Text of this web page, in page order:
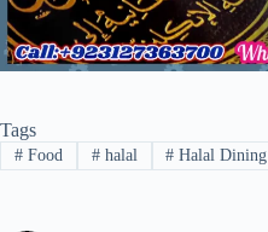
Tags
#Food #halal # Halal Dining